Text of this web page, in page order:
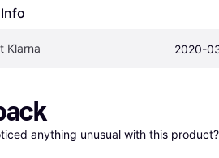
Klarna 2020-
anything unusual with this